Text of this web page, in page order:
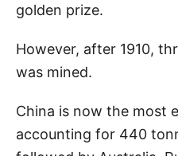
golden prize.
However, after 1910,
was mined.
China is now the most
accounting for 440